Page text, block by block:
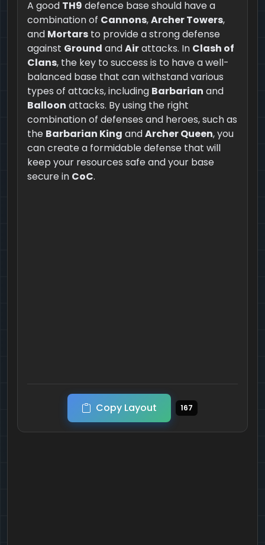
A good TH9 defence base should have a
combination of Cannons,Archer Towers,
and Mortars to provide a strong defense
against Ground andAirattacks. In Clash of
Clans, the key to success is to have a well-
balanced base that can withstand various
types of attacks, including Barbarian and
Balloon attacks. By using the right
combination of defenses and heroes, such as
the Barbarian King andArcher Queen, you
can create a formidable defense that will
keep your resources safe and your base
secure in CoC.
Copy Layout 167